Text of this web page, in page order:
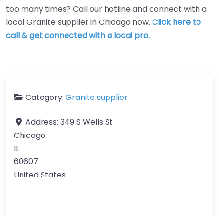
too many times? Call our hotline and connect with a
local Granite supplier in Chicago now. Click here to
call & get connected with a local pro.
Category: Granite supplier
Address: 349 S Wells St
Chicago
IL
60607
United States